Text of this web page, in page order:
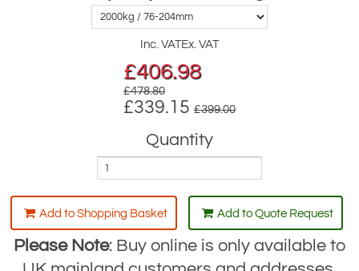
Inc. VATEx. VAT
£406.98
£478.80
£339.15 £399.00
Quantity
Add to Shopping Basket Add to Quote Request
Please Note: Buy online is only available to